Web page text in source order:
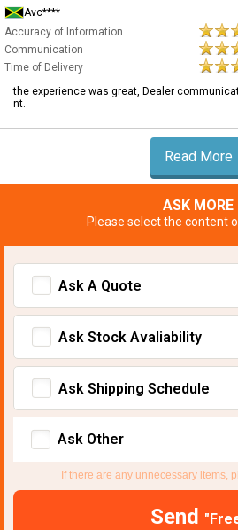
Avc****
Accuracy of Information
Communication
Time of Delivery
the experience was great, Dealer
nt.
Read More
ASK MORE
Please select the content
Ask A Quote
Ask Stock Avaliability
Ask Shipping Schedule
Ask Other
If there are any unnecessary items,
Send